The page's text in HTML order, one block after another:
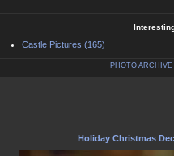
Castle Pictures (165)
PHOTO ARCHIVE
Holiday Christmas